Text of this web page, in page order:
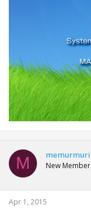
M memurmuri
New Member
Apr 1, 2015